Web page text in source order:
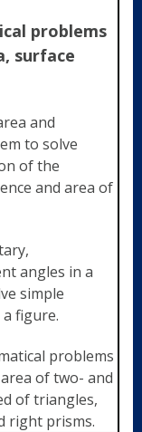
problems
surface
and
to solve
of the
and area of
angles in a
simple
figure.
problems
of two- and
of triangles,
right prisms.